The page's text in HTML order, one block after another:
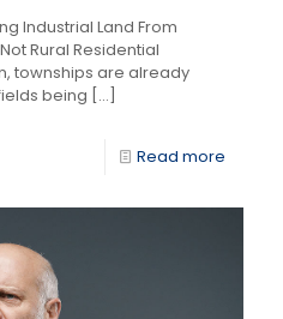
Industrial Land From
Rural Residential
townships are already
being […]
Read more